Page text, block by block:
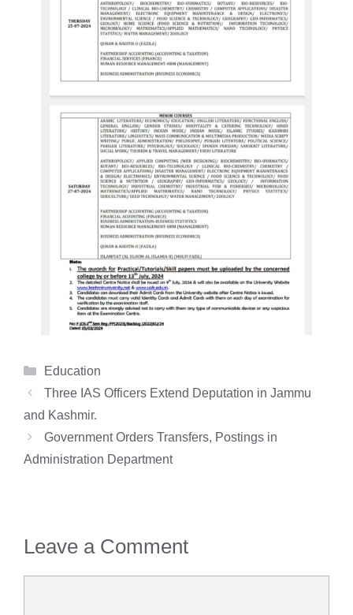
Categories
Education
Three IAS Officers Extend Deputation in Jammu
and Kashmir.
Government Orders Transfers, Postings in
Administration Department
Leave a Comment